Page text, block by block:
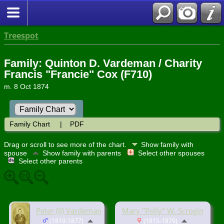
Treespot
Family: Quinton D. Vardeman / Charity
Francis "Francie" Cox (F710)
m. 8 Oct 1874
Family Chart | PDF
Drag or scroll to see more of the chart.
Show family with
spouse
Show family with parents
Select other spouses
Select other parents
Peter (II) Vardeman
(1810-1877)
Mary "Polly" W. Scrogin
(1815-1879)